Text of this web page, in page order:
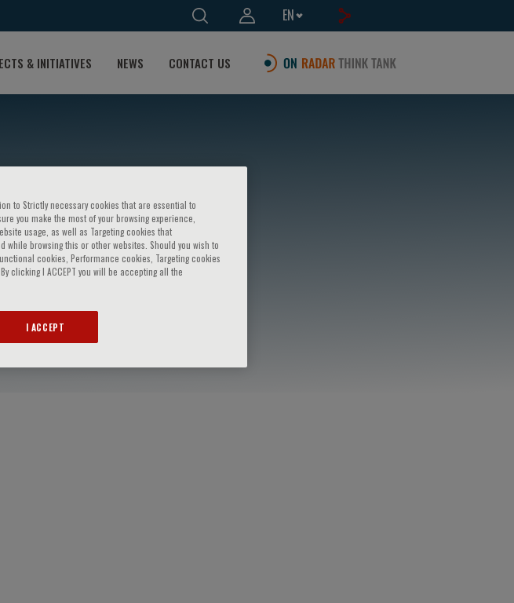
EN
& INITIATIVES NEWS CONTACT US
to Strictly necessary cookies that are essential to
you make the most of your browsing experience,
usage, as well as Targeting cookies that
browsing this or other websites. Should you wish to
cookies, Performance cookies, Targeting cookies
clicking I ACCEPT you will be accepting all the
I ACCEPT